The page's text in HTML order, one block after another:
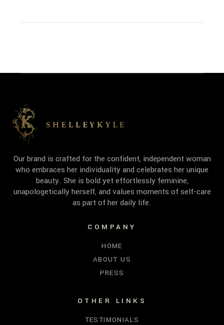
Our brand is crafted for the confident, independent woman
who embraces her individuality and celebrates her unique
beauty. She is bold yet effortlessly feminine,
unapologetically herself, and values moments of self-care
as part of her daily life.
COMPANY
HOME
ABOUT US
PRESS
OTHER LINKS
TESTIMONIALS